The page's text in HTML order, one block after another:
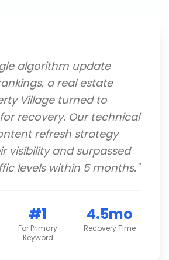
algorithm update
a real estate
Village turned to
for recovery. Our technical
refresh strategy
visibility and surpassed
levels within 5 months."
#1
For Primary
Keyword
4.5mo
Recovery Time